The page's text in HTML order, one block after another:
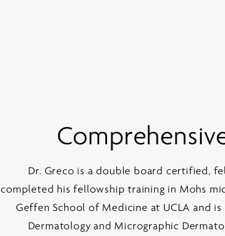
Dr. Greco is a double board certified,
completed his fellowship training in Mohs
Geffen School of Medicine at UCLA and
Dermatology and Micrographic